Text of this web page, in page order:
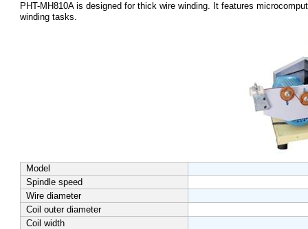
PHT-MH810A is designed for thick wire winding. It features
winding tasks.
Model
Spindle speed
Wire diameter
Coil outer diameter
Coil width